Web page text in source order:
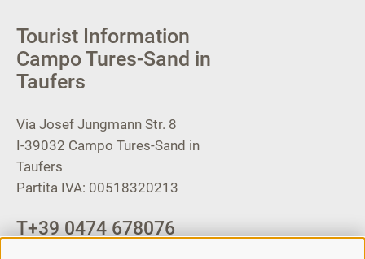
Tourist Information
Campo Tures-Sand in
Taufers
Via Josef Jungmann Str. 8
I-39032 Campo Tures-Sand in
Taufers
Partita IVA: 00518320213
T+39 0474 678076